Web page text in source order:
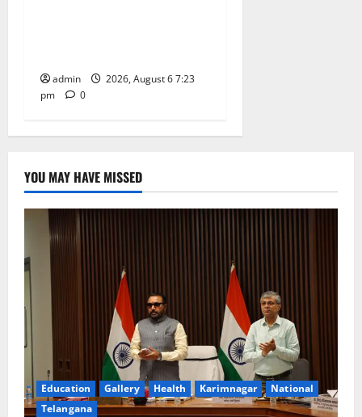
admin
2026, August 6 7:23
pm
0
YOU MAY HAVE MISSED
Education Gallery Health Karimnagar
National
Telangana